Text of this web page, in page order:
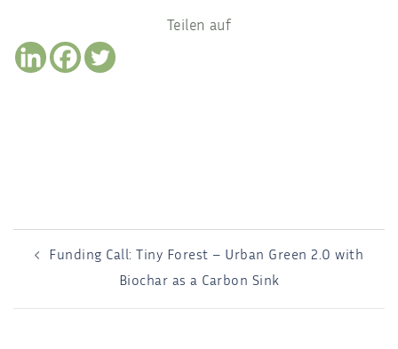
Teilen auf
NAVIGATION
Funding Call: Tiny Forest – Urban Green 2.0 with
Biochar as a Carbon Sink